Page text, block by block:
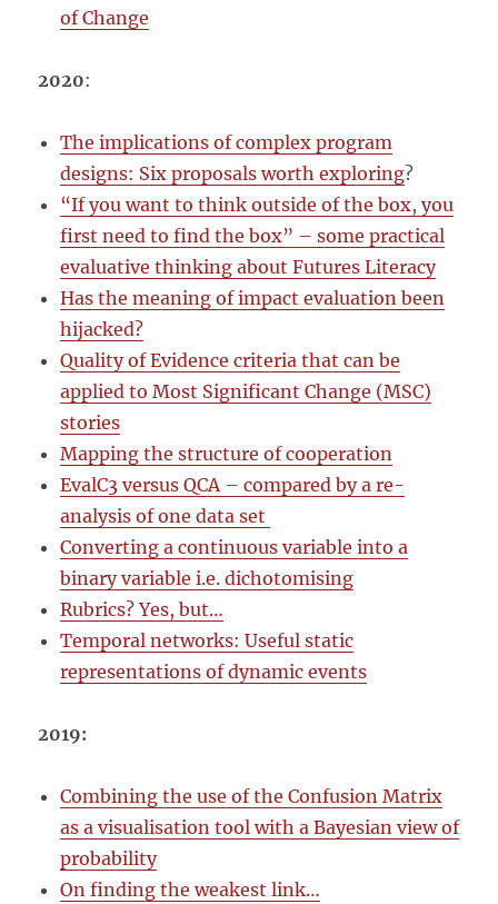
of Change
2020:
The implications of complex program
designs: Six proposals worth exploring?
“If you want to think outside of the box, you
first need to find the box” – some practical
evaluative thinking about Futures Literacy
Has the meaning of impact evaluation been
hijacked?
Quality of Evidence criteria that can be
applied to Most Significant Change (MSC)
stories
Mapping the structure of cooperation
EvalC3 versus QCA – compared by a re-
analysis of one data set
Converting a continuous variable into a
binary variable i.e. dichotomising
Rubrics? Yes, but…
Temporal networks: Useful static
representations of dynamic events
2019:
Combining the use of the Confusion Matrix
as a visualisation tool with a Bayesian view of
probability
On finding the weakest link…